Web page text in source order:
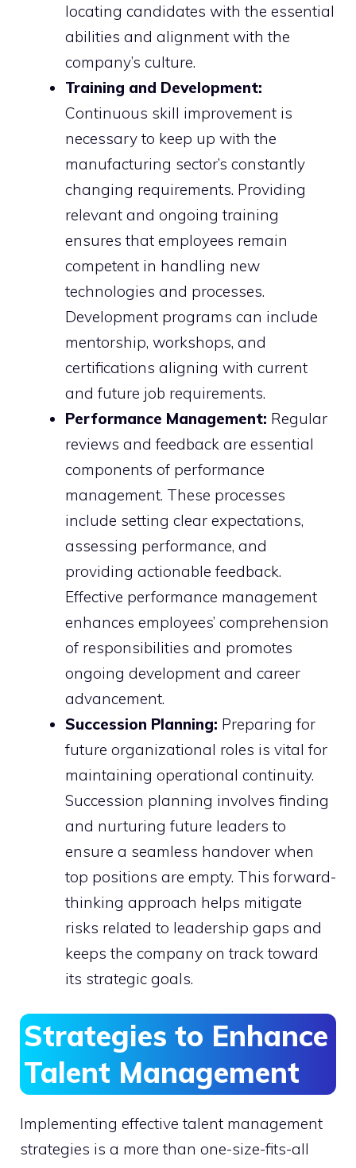
locating candidates with the essential
abilities and alignment with the
company’s culture.
Training and Development:
Continuous skill improvement is
necessary to keep up with the
manufacturing sector’s constantly
changing requirements. Providing
relevant and ongoing training
ensures that employees remain
competent in handling new
technologies and processes.
Development programs can include
mentorship, workshops, and
certifications aligning with current
and future job requirements.
Performance Management: Regular
reviews and feedback are essential
components of performance
management. These processes
include setting clear expectations,
assessing performance, and
providing actionable feedback.
Effective performance management
enhances employees’ comprehension
of responsibilities and promotes
ongoing development and career
advancement.
Succession Planning: Preparing for
future organizational roles is vital for
maintaining operational continuity.
Succession planning involves finding
and nurturing future leaders to
ensure a seamless handover when
top positions are empty. This forward-
thinking approach helps mitigate
risks related to leadership gaps and
keeps the company on track toward
its strategic goals.
Strategies to Enhance
Talent Management
Implementing effective talent management
strategies is a more than one-size-fits-all